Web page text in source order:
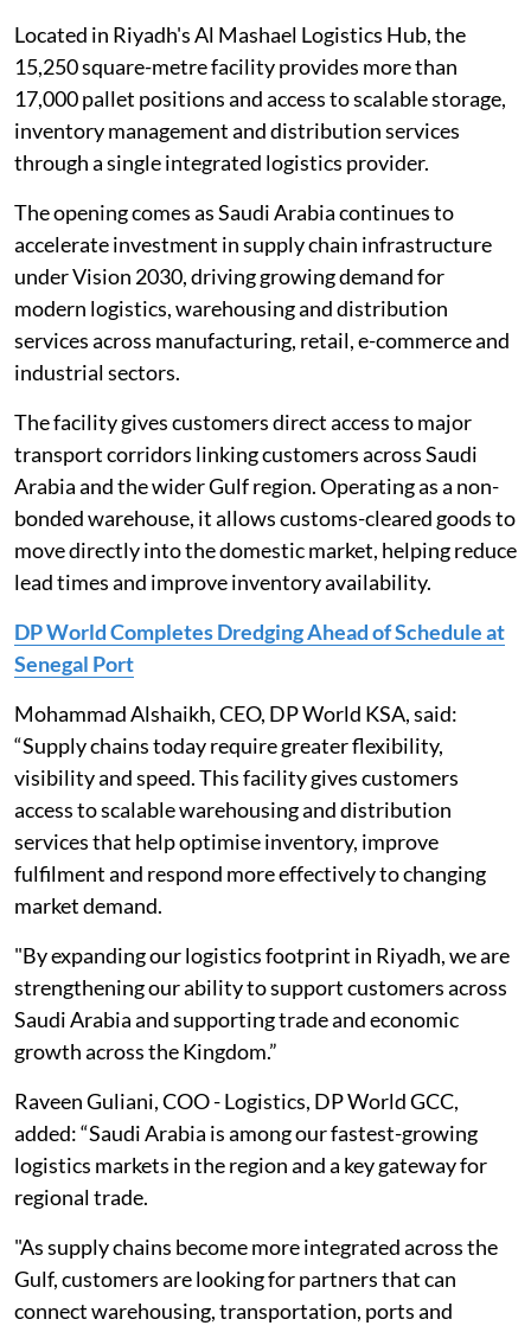
Located in Riyadh's Al Mashael Logistics Hub, the
15,250 square-metre facility provides more than
17,000 pallet positions and access to scalable storage,
inventory management and distribution services
through a single integrated logistics provider.
The opening comes as Saudi Arabia continues to
accelerate investment in supply chain infrastructure
under Vision 2030, driving growing demand for
modern logistics, warehousing and distribution
services across manufacturing, retail, e-commerce and
industrial sectors.
The facility gives customers direct access to major
transport corridors linking customers across Saudi
Arabia and the wider Gulf region. Operating as a non-
bonded warehouse, it allows customs-cleared goods to
move directly into the domestic market, helping reduce
lead times and improve inventory availability.
DP World Completes Dredging Ahead of Schedule at
Senegal Port
Mohammad Alshaikh, CEO, DP World KSA, said:
“Supply chains today require greater flexibility,
visibility and speed. This facility gives customers
access to scalable warehousing and distribution
services that help optimise inventory, improve
fulfilment and respond more effectively to changing
market demand.
"By expanding our logistics footprint in Riyadh, we are
strengthening our ability to support customers across
Saudi Arabia and supporting trade and economic
growth across the Kingdom.”
Raveen Guliani, COO - Logistics, DP World GCC,
added: “Saudi Arabia is among our fastest-growing
logistics markets in the region and a key gateway for
regional trade.
"As supply chains become more integrated across the
Gulf, customers are looking for partners that can
connect warehousing, transportation, ports and